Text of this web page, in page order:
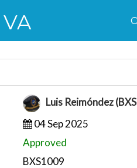
Luis Reimóndez
04 Sep 2025
Approved
BXS1009